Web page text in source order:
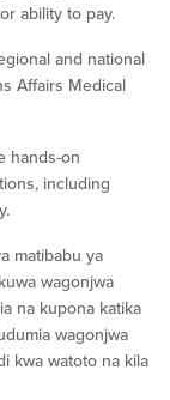
ability to pay.
and national
Affairs Medical
hands-on
including
matibabu ya
wagonjwa
na kupona katika
wagonjwa
kwa watoto na kila